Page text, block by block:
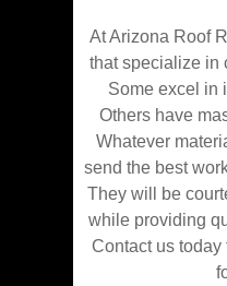
At Arizona Roof
that specialize in
Some excel in
Others have
Whatever
send the best
They will be
while providing
Contact us